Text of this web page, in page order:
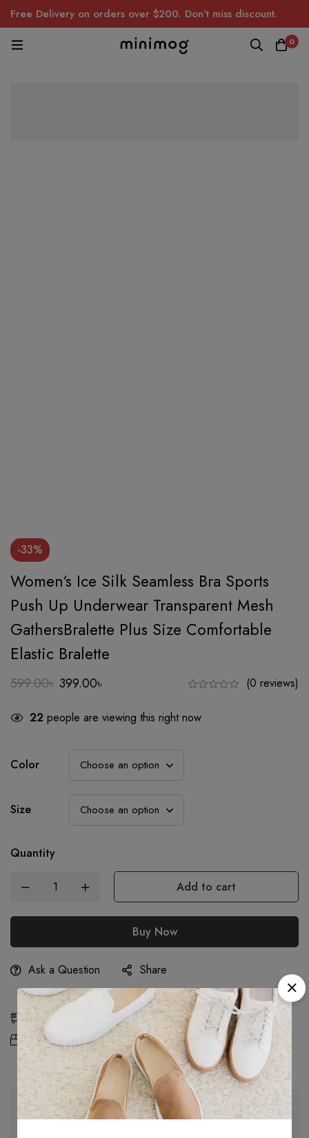
Free Delivery on orders over $200. Don’t miss discount.
0
-33%
Women‘s Ice Silk Seamless Bra Sports
Push Up Underwear Transparent Mesh
GathersBralette Plus Size Comfortable
Elastic Bralette
599.00৳
Original
price
was:
399.00৳
Current
price
is:
(0 reviews)
22 people are viewing this right now
Color
Size
Quantity
Add to cart
Buy Now
Ask a Question Share
Estimated Delivery: Aug 11 - 13, 2026
Free Shipping &
Returns:
On all orders over
2,000.00